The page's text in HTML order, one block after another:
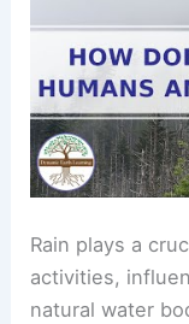
Rain plays a
activities,
natural water